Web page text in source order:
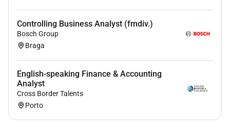
REWARDS & BENEFITS
Health insurance for the whole family flexible
working environment and well-being support
Extra days off sabbatical program and days for
you to give back for the community
Training opportunities and free access to Udemy
Flexible benefits program
Controlling Business Analyst (fmdiv.)
Bosch Group
Braga
English-speaking Finance & Accounting
Analyst
Cross Border Talents
Porto